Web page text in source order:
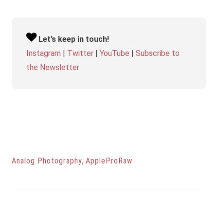
Let’s keep in touch!
Instagram
Twitter YouTube
Subscribe to
the Newsletter
Analog Photography, AppleProRaw